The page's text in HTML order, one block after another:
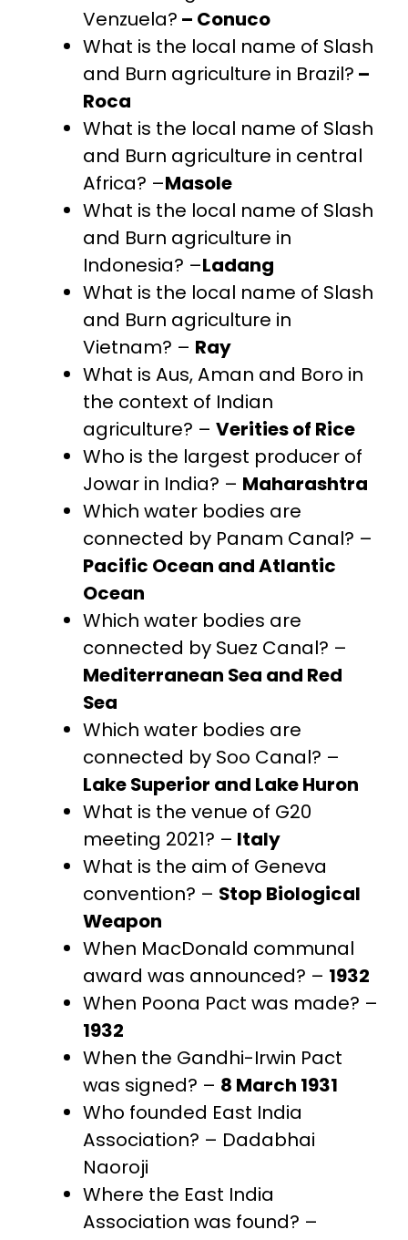
Venzuela? – Conuco
What is the local name of Slash
and Burn agriculture in Brazil? –
Roca
What is the local name of Slash
and Burn agriculture in central
Africa? –Masole
What is the local name of Slash
and Burn agriculture in
Indonesia? –Ladang
What is the local name of Slash
and Burn agriculture in
Vietnam? – Ray
What is Aus, Aman and Boro in
the context of Indian
agriculture? –Verities of Rice
Who is the largest producer of
Jowar in India? – Maharashtra
Which water bodies are
connected by Panam Canal? –
Pacific Ocean and Atlantic
Ocean
Which water bodies are
connected by Suez Canal? –
Mediterranean Sea and Red
Sea
Which water bodies are
connected by Soo Canal? –
Lake Superior and Lake Huron
What is the venue of G20
meeting 2021? – Italy
What is the aim of Geneva
convention? – Stop Biological
Weapon
When MacDonald communal
award was announced? – 1932
When Poona Pact was made? –
1932
When the Gandhi-Irwin Pact
was signed? – 8 March 1931
Who founded East India
Association? – Dadabhai
Naoroji
Where the East India
Association was found? –